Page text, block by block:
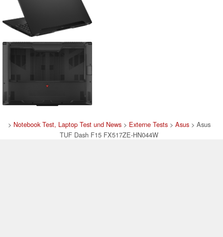
> Notebook Test, Laptop Test und News> Externe Tests> Asus> Asus
TUF Dash F15 FX517ZE-HN044W